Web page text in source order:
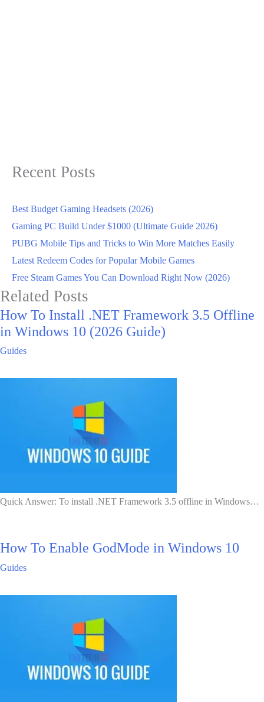
Recent Posts
Best Budget Gaming Headsets (2026)
Gaming PC Build Under $1000 (Ultimate Guide 2026)
PUBG Mobile Tips and Tricks to Win More Matches Easily
Latest Redeem Codes for Popular Mobile Games
Free Steam Games You Can Download Right Now (2026)
Related Posts
How To Install .NET Framework 3.5 Offline
in Windows 10 (2026 Guide)
Guides
Quick Answer: To install .NET Framework 3.5 offline in Windows…
How To Enable GodMode in Windows 10
Guides